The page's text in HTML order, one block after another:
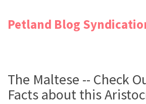
Petland Blog
The Maltese -- Check
Facts about this